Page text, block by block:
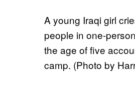
A young Iraqi girl
people in one-
the age of five
camp. (Photo by